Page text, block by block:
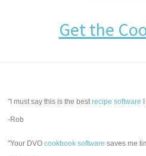
Get the
"I must say this is the bestrecipe software
-Rob
"Your DVOcookbook software saves me